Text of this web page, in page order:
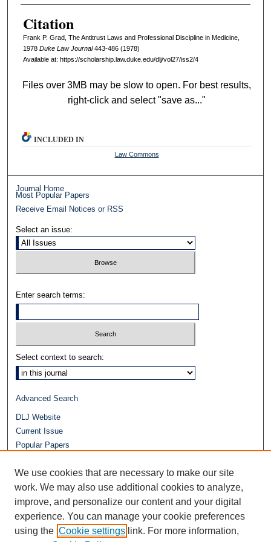
Citation
Frank P. Grad, The Antitrust Laws and Professional Discipline in Medicine,
1978 DukeL awJournal443-486 (1978)
Available at: https://scholarship.law.duke.edu/dlj/vol27/iss2/4
Files over 3MB may be slow to open. For best results,
right-click and select "save as..."
INCLUDED IN
Law Commons
Journal Home
Most Popular Papers
Receive Email Notices or RSS
Select an issue:
Enter search terms:
Select context to search:
Advanced Search
DLJ Website
Current Issue
Popular Papers
Journals at Duke Law
Repository Home
We use cookies that are necessary to make our site
work. We may also use additional cookies to analyze,
improve, and personalize our content and your digital
experience. You can manage your cookie preferences
using the Cookie settings link. For more information,